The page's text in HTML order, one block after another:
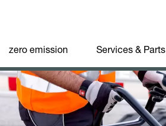
zero emission Services & Parts